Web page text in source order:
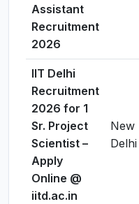
Assistant
Recruitment
2026
IIT Delhi
Recruitment
2026 for 1
Sr. Project
Scientist –
Apply
Online @
iitd.ac.in
New
Delhi